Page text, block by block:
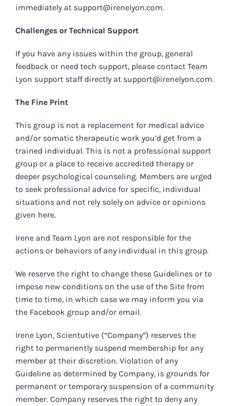
immediately at support@irenelyon.com.
Challenges or Technical Support
If you have any issues within the group, general
feedback or need tech support, please contact Team
Lyon support staff directly at support@irenelyon.com.
The Fine Print
This group is not a replacement for medical advice
and/or somatic therapeutic work you’d get from a
trained individual. This is not a professional support
group or a place to receive accredited therapy or
deeper psychological counseling. Members are urged
to seek professional advice for specific, individual
situations and not rely solely on advice or opinions
given here.
Irene and Team Lyon are not responsible for the
actions or behaviors of any individual in this group.
We reserve the right to change these Guidelines or to
impose new conditions on the use of the Site from
time to time, in which case we may inform you via
the Facebook group and/or email.
Irene Lyon, Scientutive (“Company”) reserves the
right to permanently suspend membership for any
member at their discretion. Violation of any
Guideline as determined by Company, is grounds for
permanent or temporary suspension of a community
member. Company reserves the right to deny any